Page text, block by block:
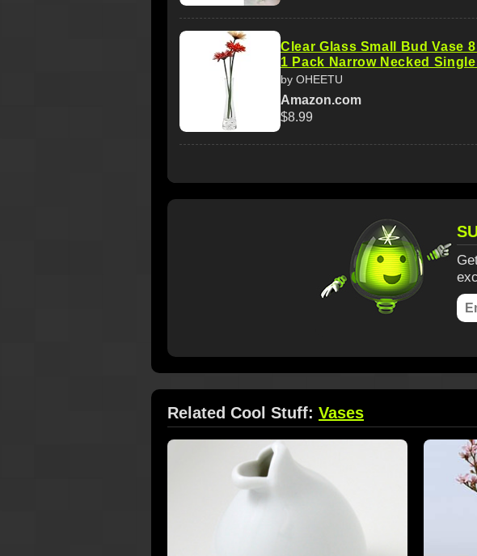
Clear Glass Small Bud Vase
1 Pack Narrow Necked
by OHEETU
Amazon.com
$8.99
Related Cool Stuff: Vases